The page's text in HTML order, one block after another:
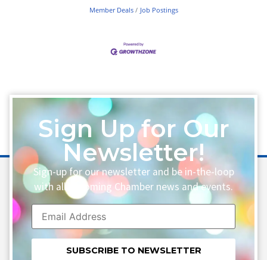
Member Deals
Job Postings
Sign Up for Our
Newsletter!
Sign-up for our newsletter and be in-the-loop
with all upcoming Chamber news and events.